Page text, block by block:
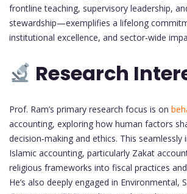
frontline teaching, supervisory leadership,
stewardship—exemplifies a lifelong
institutional excellence, and sector‑wide
Research
Prof. Ram’s primary research focus is on
accounting, exploring how human factors
decision‑making and ethics. This
Islamic accounting, particularly Zakat
religious frameworks into fiscal practices
He’s also deeply engaged in Environmental,